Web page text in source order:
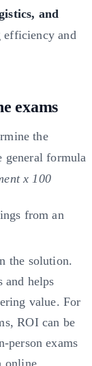
and
efficiency and
exams
the
general formula
x 100
from an
the solution.
and helps
value. For
ROI can be
person exams